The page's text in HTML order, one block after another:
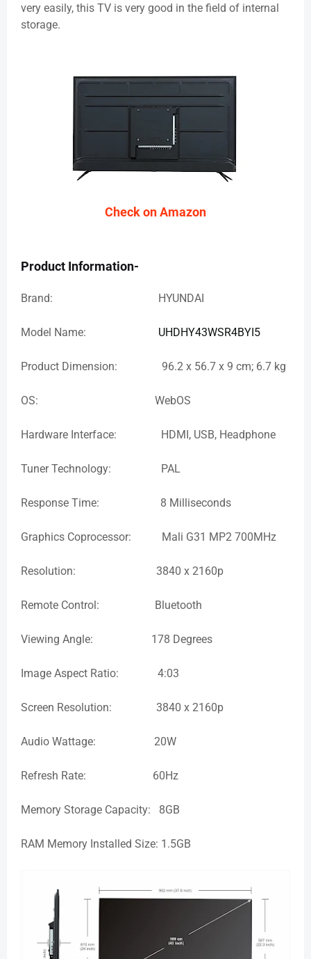
very easily, this TV is very good in the field of internal
storage.
Check on Amazon
Product Information-
Brand: HYUNDAI
Model Name: UHDHY43WSR4BYI5
Product Dimension: 96.2 x 56.7 x 9 cm; 6.7 kg
OS: WebOS
Hardware Interface: HDMI, USB, Headphone
Tuner Technology: PAL
Response Time: 8 Milliseconds
Graphics Coprocessor: Mali G31 MP2 700MHz
Resolution: 3840 x 2160p
Remote Control: Bluetooth
Viewing Angle: 178 Degrees
Image Aspect Ratio: 4:03
Screen Resolution: 3840 x 2160p
Audio Wattage: 20W
Refresh Rate: 60Hz
Memory Storage Capacity: 8GB
RAM Memory Installed Size: 1.5GB